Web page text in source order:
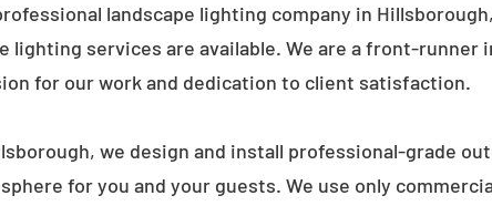
landscape lighting company in
lighting services are available. We are a front-runner
for our work and dedication to client satisfaction.
we design and install professional-grade
for you and your guests. We use only